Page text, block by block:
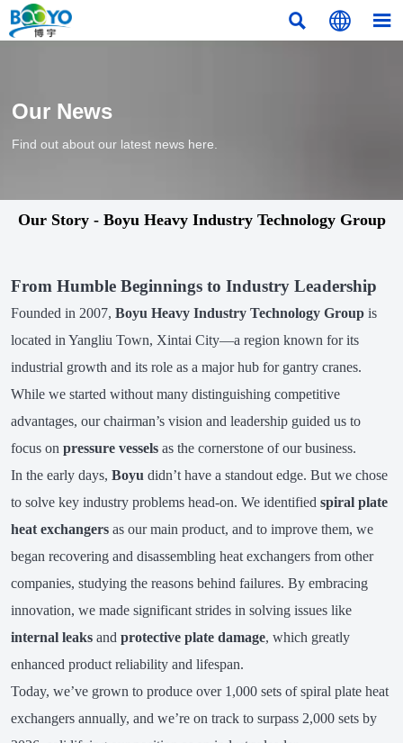
  
Our News
Find out about our latest news here.
Our Story - Boyu Heavy Industry Technology Group
From Humble Beginnings to Industry Leadership
Founded in 2007, Boyu Heavy Industry Technology Groupis
located in Yangliu Town, Xintai City—a region known for its
industrial growth and its role as a major hub for gantry cranes.
While we started without many distinguishing competitive
advantages, our chairman’s vision and leadership guided us to
focus on pressure vesselsas the cornerstone of our business.
In the early days, Boyu didn’t have a standout edge. But we chose
to solve key industry problems head-on. We identified spiral plate
heat exchangersas our main product, and to improve them, we
began recovering and disassembling heat exchangers from other
companies, studying the reasons behind failures. By embracing
innovation, we made significant strides in solving issues like
internal leaksand protective plate damage, which greatly
enhanced product reliability and lifespan.
Today, we’ve grown to produce over 1,000 sets of spiral plate heat
exchangers annually, and we’re on track to surpass 2,000 sets by